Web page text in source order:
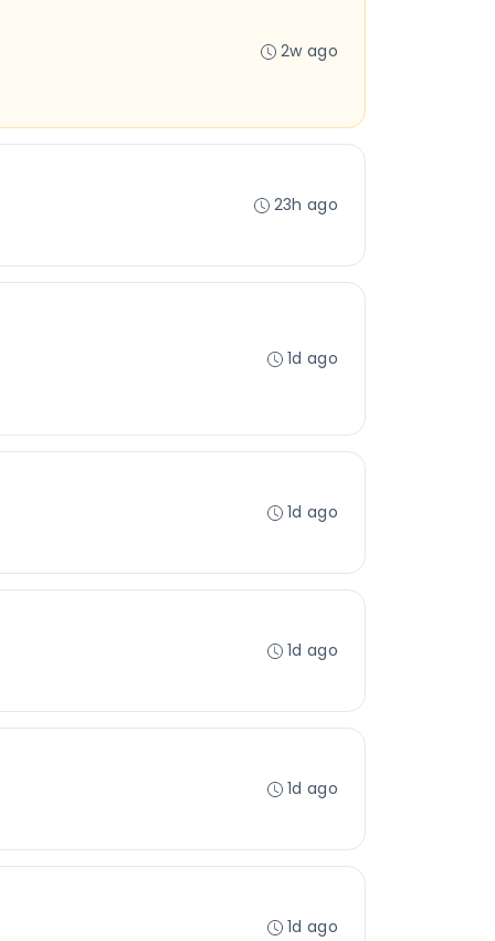
2w ago
23h ago
1d ago
1d ago
1d ago
1d ago
1d ago